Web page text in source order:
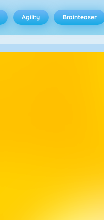
Agility Brainteaser